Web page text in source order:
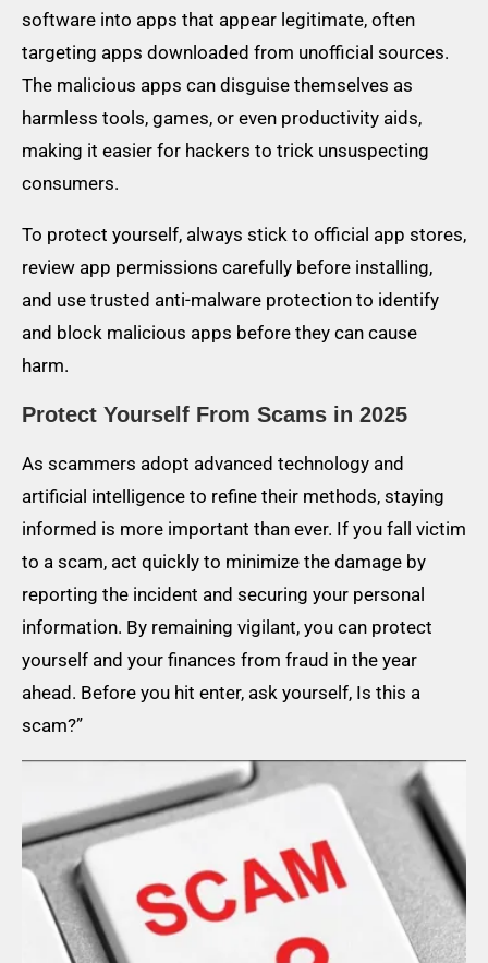
software into apps that appear legitimate, often
targeting apps downloaded from unofficial sources.
The malicious apps can disguise themselves as
harmless tools, games, or even productivity aids,
making it easier for hackers to trick unsuspecting
consumers.
To protect yourself, always stick to official app stores,
review app permissions carefully before installing,
and use trusted anti-malware protection to identify
and block malicious apps before they can cause
harm.
Protect Yourself From Scams in 2025
As scammers adopt advanced technology and
artificial intelligence to refine their methods, staying
informed is more important than ever. If you fall victim
to a scam, act quickly to minimize the damage by
reporting the incident and securing your personal
information. By remaining vigilant, you can protect
yourself and your finances from fraud in the year
ahead. Before you hit enter, ask yourself, Is this a
scam?”